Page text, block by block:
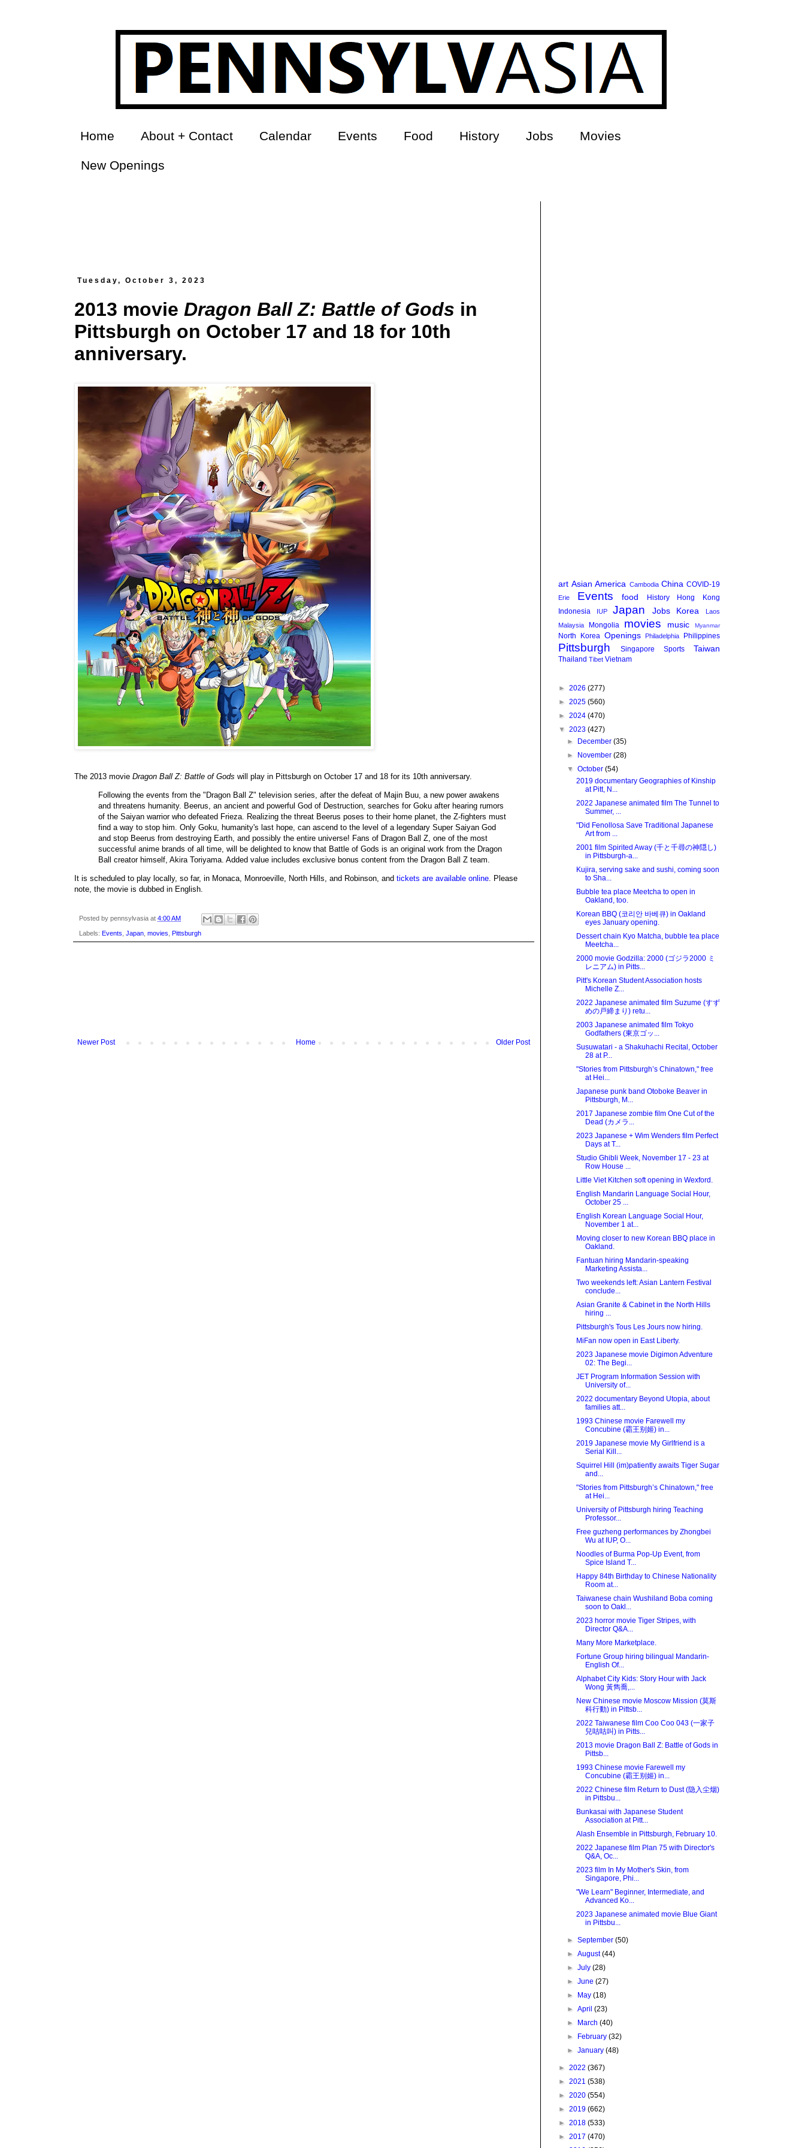
Home About + Contact Calendar Events Food History Jobs Movies
New Openings
Tuesday, October 3, 2023
2013 movie Dragon Ball Z: Battle of Gods in
Pittsburgh on October 17 and 18 for 10th
anniversary.
The 2013 movie Dragon Ball Z: Battle of Gods will play in Pittsburgh on October 17 and 18 for its 10th anniversary.
Following the events from the "Dragon Ball Z" television series, after the defeat of Majin Buu, a new power awakens
and threatens humanity. Beerus, an ancient and powerful God of Destruction, searches for Goku after hearing rumors
of the Saiyan warrior who defeated Frieza. Realizing the threat Beerus poses to their home planet, the Z-fighters must
find a way to stop him. Only Goku, humanity's last hope, can ascend to the level of a legendary Super Saiyan God
and stop Beerus from destroying Earth, and possibly the entire universe! Fans of Dragon Ball Z, one of the most
successful anime brands of all time, will be delighted to know that Battle of Gods is an original work from the Dragon
Ball creator himself, Akira Toriyama. Added value includes exclusive bonus content from the Dragon Ball Z team.
It is scheduled to play locally, so far, in Monaca, Monroeville, North Hills, and Robinson, and tickets are available online. Please
note, the movie is dubbed in English.
Posted by pennsylvasia at 4:00 AM
Labels: Events Japan movies Pittsburgh
Newer Post Older Post
Home
art Asian America Cambodia China COVID-19
Erie Events food History
Hong Kong
Indonesia
IUP Japan Jobs Korea
Laos
Malaysia
Mongolia movies music Myanmar
North Korea Openings Philadelphia Philippines
Pittsburgh Singapore Sports Taiwan
Thailand Tibet Vietnam
► 2026 (277)
► 2025 (560)
► 2024 (470)
▼ 2023 (427)
►
December(35)
►
November(28)
▼October(54)
2019 documentary Geographies of Kinship
at Pitt, N...
2022 Japanese animated film The Tunnel to
Summer, ...
"Did Fenollosa Save Traditional Japanese
Art from ...
2001 film Spirited Away (千と千尋の神隠し)
in Pittsburgh-a...
Kujira, serving sake and sushi, coming soon
to Sha...
Bubble tea place Meetcha to open in
Oakland, too.
Korean BBQ (코리안 바베큐) in Oakland
eyes January opening.
Dessert chain Kyo Matcha, bubble tea place
Meetcha...
2000 movie Godzilla: 2000 (ゴジラ2000 ミ
レニアム) in Pitts...
Pitt's Korean Student Association hosts
Michelle Z...
2022 Japanese animated film Suzume (すず
めの戸締まり) retu...
2003 Japanese animated film Tokyo
Godfathers (東京ゴッ...
Susuwatari - a Shakuhachi Recital, October
28 at P...
"Stories from Pittsburgh’s Chinatown," free
at Hei...
Japanese punk band Otoboke Beaver in
Pittsburgh, M...
2017 Japanese zombie film One Cut of the
Dead (カメラ...
2023 Japanese + Wim Wenders film Perfect
Days at T...
Studio Ghibli Week, November 17 - 23 at
Row House ...
Little Viet Kitchen soft opening in Wexford.
English Mandarin Language Social Hour,
October 25 ...
English Korean Language Social Hour,
November 1 at...
Moving closer to new Korean BBQ place in
Oakland.
Fantuan hiring Mandarin-speaking
Marketing Assista...
Two weekends left: Asian Lantern Festival
conclude...
Asian Granite & Cabinet in the North Hills
hiring ...
Pittsburgh's Tous Les Jours now hiring.
MiFan now open in East Liberty.
2023 Japanese movie Digimon Adventure
02: The Begi...
JET Program Information Session with
University of...
2022 documentary Beyond Utopia, about
families att...
1993 Chinese movie Farewell my
Concubine (霸王别姬) in...
2019 Japanese movie My Girlfriend is a
Serial Kill...
Squirrel Hill (im)patiently awaits Tiger Sugar
and...
"Stories from Pittsburgh’s Chinatown," free
at Hei...
University of Pittsburgh hiring Teaching
Professor...
Free guzheng performances by Zhongbei
Wu at IUP, O...
Noodles of Burma Pop-Up Event, from
Spice Island T...
Happy 84th Birthday to Chinese Nationality
Room at...
Taiwanese chain Wushiland Boba coming
soon to Oakl...
2023 horror movie Tiger Stripes, with
Director Q&A...
Many More Marketplace.
Fortune Group hiring bilingual Mandarin-
English Of...
Alphabet City Kids: Story Hour with Jack
Wong 黃雋喬,...
New Chinese movie Moscow Mission (莫斯
科行動) in Pittsb...
2022 Taiwanese film Coo Coo 043 (一家子
兒咕咕叫) in Pitts...
2013 movie Dragon Ball Z: Battle of Gods in
Pittsb...
1993 Chinese movie Farewell my
Concubine (霸王别姬) in...
2022 Chinese film Return to Dust (隐入尘烟)
in Pittsbu...
Bunkasai with Japanese Student
Association at Pitt...
Alash Ensemble in Pittsburgh, February 10.
2022 Japanese film Plan 75 with Director's
Q&A, Oc...
2023 film In My Mother's Skin, from
Singapore, Phi...
"We Learn" Beginner, Intermediate, and
Advanced Ko...
2023 Japanese animated movie Blue Giant
in Pittsbu...
►September(50)
►August(44)
►July(28)
►June(27)
►
May(18)
►April(23)
►
March(40)
►
February(32)
►January(48)
► 2022 (367)
► 2021 (538)
► 2020 (554)
► 2019 (662)
► 2018 (533)
► 2017 (470)